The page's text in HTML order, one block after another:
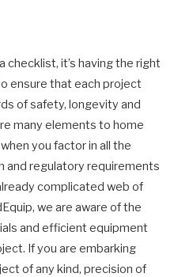
checklist, it’s having the right
ensure that each project
of safety, longevity and
many elements to home
you factor in all the
regulatory requirements
complicated web of
we are aware of the
and efficient equipment
If you are embarking
of any kind, precision of